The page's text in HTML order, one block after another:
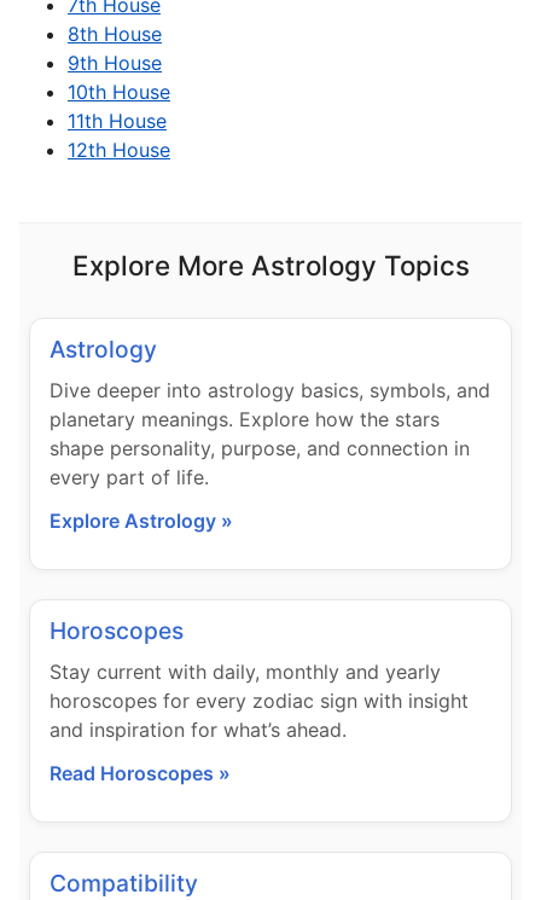
7th House
8th House
9th House
10th House
11th House
12th House
Explore More Astrology Topics
Astrology
Dive deeper into astrology basics, symbols, and
planetary meanings. Explore how the stars
shape personality, purpose, and connection in
every part of life.
Explore Astrology »
Horoscopes
Stay current with daily, monthly and yearly
horoscopes for every zodiac sign with insight
and inspiration for what’s ahead.
Read Horoscopes »
Compatibility